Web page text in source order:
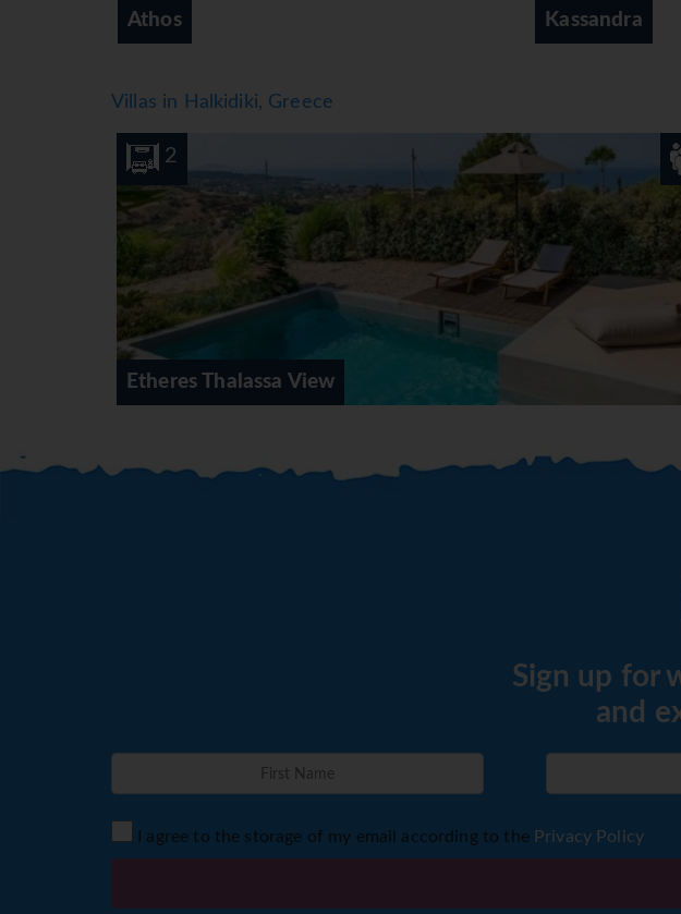
Villas in Halkidiki, Greece
Sign up for
and
I agree to the storage of my email according to the Privacy Policy